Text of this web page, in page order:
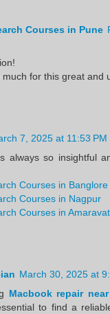
Courses in Pune
for this great and
7, 2025 at 11:53 PM
always so insightful
Courses in Banglore
Courses in Nagpur
Courses in
March 30, 2025 at
Macbook repair
to find a